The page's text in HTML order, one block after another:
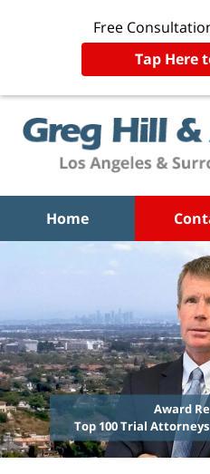
Free
Tap Here
Home
Award
Top 100 Trial